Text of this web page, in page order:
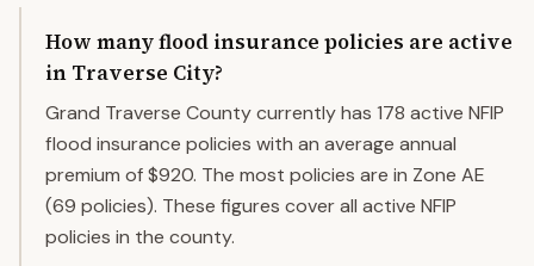
How many flood insurance policies are active
in Traverse City?
Grand Traverse County currently has 178 active NFIP
flood insurance policies with an average annual
premium of $920. The most policies are in Zone AE
(69 policies). These figures cover all active NFIP
policies in the county.